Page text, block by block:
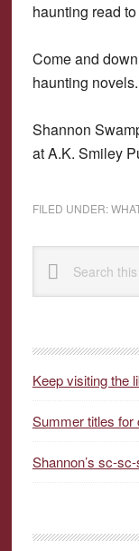
haunting read
Come and
haunting novels.
Shannon
at A.K. Smiley
FILED UNDER:
Primary
Sidebar
this
website
Keep visiting the
Summer titles for
Shannon’s sc-